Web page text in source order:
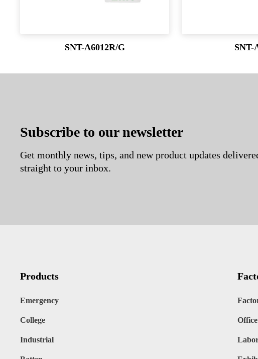
SNT-A6012R/G SNT-
Subscribe to our newsletter
Get monthly news, tips, and new product updates
straight to your inbox.
Products
Emergency
College
Industrial
Office